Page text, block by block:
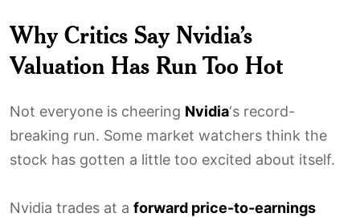
Why Critics Say Nvidia’s
Valuation Has Run Too Hot
Not everyone is cheering Nvidia‘s record-
breaking run. Some market watchers think the
stock has gotten a little too excited about itself.
Nvidia trades at a forward price-to-earnings